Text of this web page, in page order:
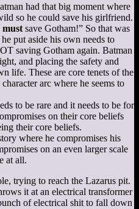
had that big moment where
so he could save his girlfriend.
must save Gotham!” So that was
put aside his own needs to
saving Gotham again. Batman
and placing the safety and
life. These are core tenets of the
arc where he seems to
to be rare and it needs to be for
on their core beliefs
their core beliefs.
where he compromises his
on an even larger scale
at all.
trying to reach the Lazarus pit.
it at an electrical transformer
of electrical shit to fall down